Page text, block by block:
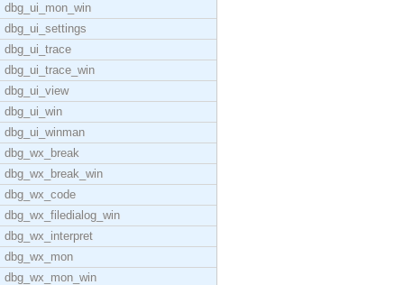
dbg_ui_mon_win
dbg_ui_settings
dbg_ui_trace
dbg_ui_trace_win
dbg_ui_view
dbg_ui_win
dbg_ui_winman
dbg_wx_break
dbg_wx_break_win
dbg_wx_code
dbg_wx_filedialog_win
dbg_wx_interpret
dbg_wx_mon
dbg_wx_mon_win